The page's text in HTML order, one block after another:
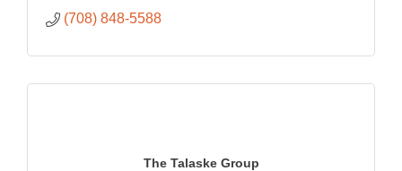
(708) 848-5588
The Talaske Group